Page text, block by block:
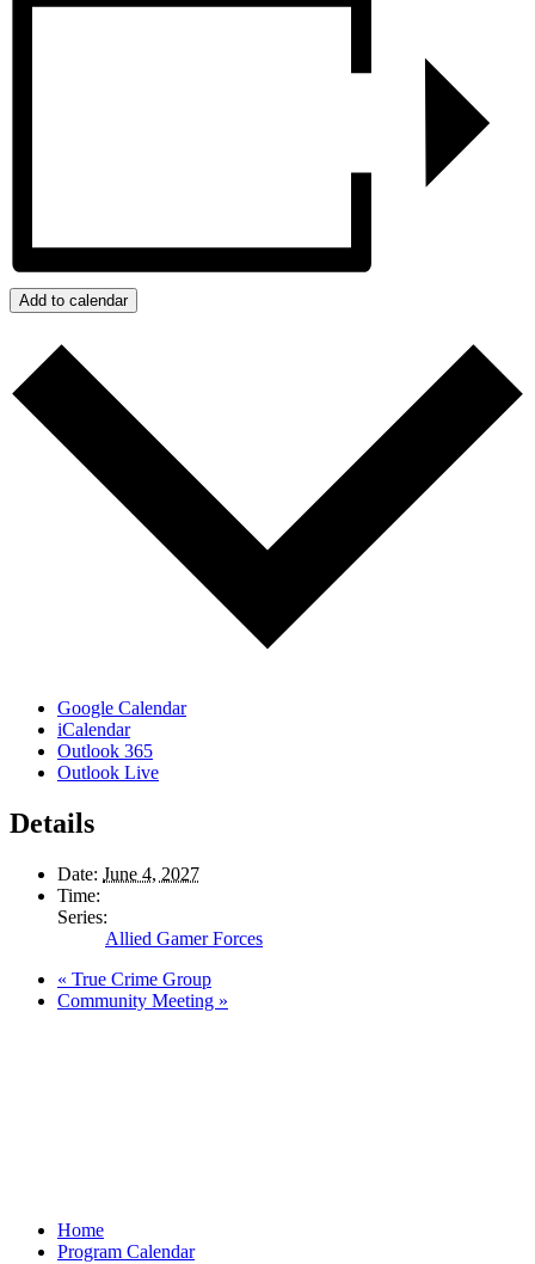
Add to calendar
Google Calendar
iCalendar
Outlook 365
Outlook Live
Details
Date: June 4, 2027
Time:
Series:
Allied Gamer Forces
« True Crime Group
Community Meeting »
Home
Program Calendar